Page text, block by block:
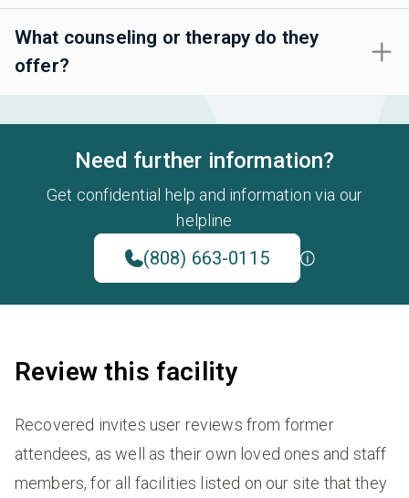
What counseling or therapy do they
offer?
Need further information?
Get confidential help and information via our
helpline
(808) 663-0115
Review this facility
Recovered invites user reviews from former
attendees, as well as their own loved ones and staff
members, for all facilities listed on our site that they